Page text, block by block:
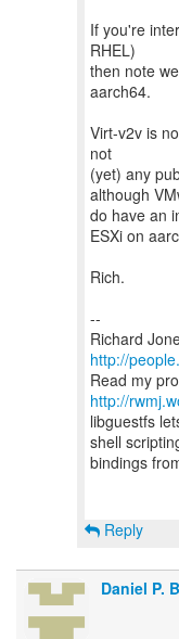
If you're
RHEL)
then note
aarch64.
Virt-v2v is
not
(yet) any
although
do have an
ESXi on
Rich.
--
Richard
http://
Read my
http://
libguestfs
shell
bindings
Reply
Daniel P.